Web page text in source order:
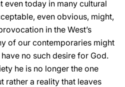
even today in many cultural
even obvious, might,
in the West’s
of our contemporaries might
no such desire for God.
he is no longer the one
rather a reality that leaves